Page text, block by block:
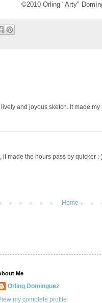
©2010 Orling "Arty"
and joyous sketch. It made
made the hours pass by quicker :-
Home
Me
Orling Dominguez
my complete profile